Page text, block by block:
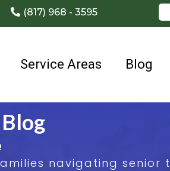
(817) 968 - 3595
Service Areas Blog
navigating senior